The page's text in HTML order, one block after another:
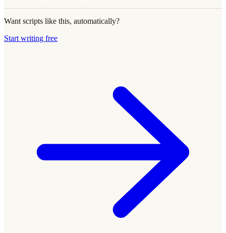
Want scripts like this, automatically?
Start writing free